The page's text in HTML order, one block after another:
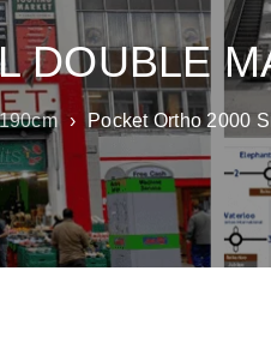
DOUBLE
› Pocket Ortho 2000